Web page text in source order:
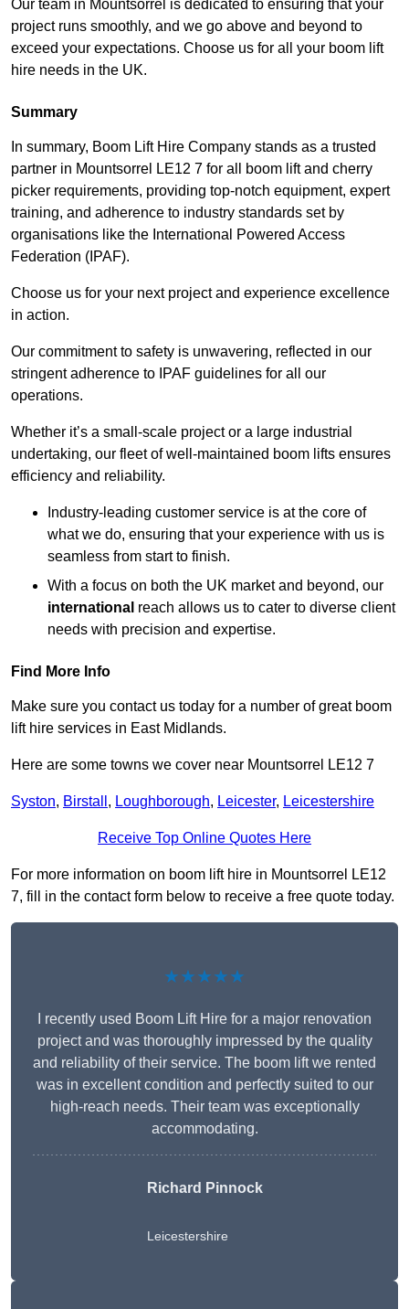
Our team in Mountsorrel is dedicated to ensuring that your
project runs smoothly, and we go above and beyond to
exceed your expectations. Choose us for all your boom lift
hire needs in the UK.
Summary
In summary, Boom Lift Hire Company stands as a trusted
partner in Mountsorrel LE12 7 for all boom lift and cherry
picker requirements, providing top-notch equipment, expert
training, and adherence to industry standards set by
organisations like the International Powered Access
Federation (IPAF).
Choose us for your next project and experience excellence
in action.
Our commitment to safety is unwavering, reflected in our
stringent adherence to IPAF guidelines for all our
operations.
Whether it’s a small-scale project or a large industrial
undertaking, our fleet of well-maintained boom lifts ensures
efficiency and reliability.
Industry-leading customer service is at the core of
what we do, ensuring that your experience with us is
seamless from start to finish.
With a focus on both the UK market and beyond, our
international reach allows us to cater to diverse client
needs with precision and expertise.
Find More Info
Make sure you contact us today for a number of great boom
lift hire services in East Midlands.
Here are some towns we cover near Mountsorrel LE12 7
Syston, Birstall , Loughborough, Leicester, Leicestershire
Receive Top Online Quotes Here
For more information on boom lift hire in Mountsorrel LE12
7, fill in the contact form below to receive a free quote today.
★★★★★
I recently used Boom Lift Hire for a major renovation
project and was thoroughly impressed by the quality
and reliability of their service. The boom lift we rented
was in excellent condition and perfectly suited to our
high-reach needs. Their team was exceptionally
accommodating.
Richard Pinnock
Leicestershire